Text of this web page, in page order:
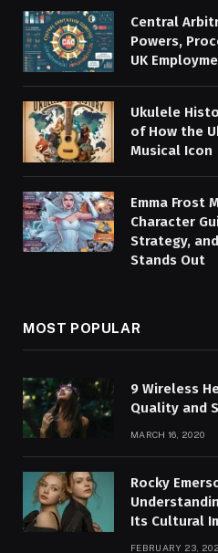
Central
Powers,
UK
Ukulele
of How the
Musical Icon
Emma Frost
Character
Strategy,
Stands Out
MOST POPULAR
9 Wireless
Quality and
MARCH 16, 2020
Rocky
Its Cultural
FEBRUARY 23,